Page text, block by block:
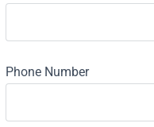
Phone Number